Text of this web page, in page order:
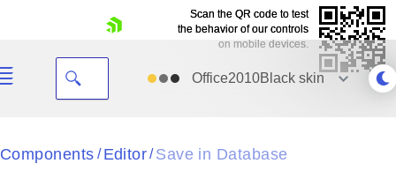
Office2010Black skin
Black
Components / Editor/ Save in Database
Scan the QR code to test
the behavior of our controls
on mobile devices.
Scan the QR code to test
the behavior of our controls
on mobile devices.